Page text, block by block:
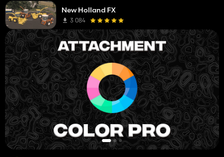
New Holland FX
3 084